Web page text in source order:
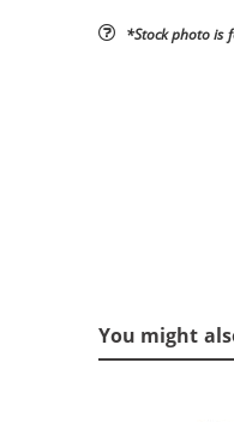
*Stock photo is
You might